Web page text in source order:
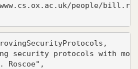
people/
security protocols with
Roscoe",